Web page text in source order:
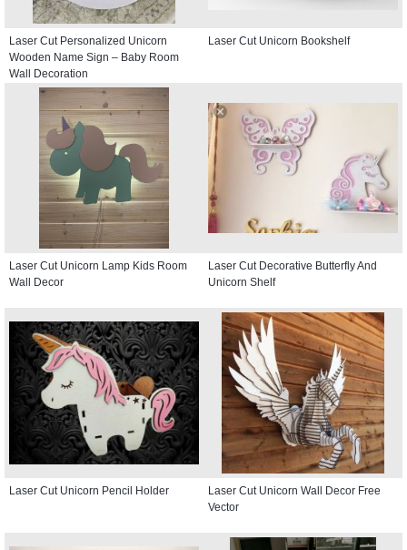
Laser Cut Personalized Unicorn
Wooden Name Sign – Baby Room
Wall Decoration
Laser Cut Unicorn Bookshelf
Laser Cut Unicorn Lamp Kids Room
Wall Decor
Laser Cut Decorative Butterfly And
Unicorn Shelf
Laser Cut Unicorn Pencil Holder
Laser Cut Unicorn Wall Decor Free
Vector